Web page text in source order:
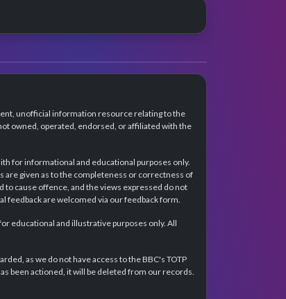
unofficial information resource relating to the
owned, operated, endorsed, or affiliated with the
for informational and educational purposes only.
given as to the completeness or correctness of
cause offence, and the views expressed do not
feedback are welcomed via our feedback form.
educational and illustrative purposes only. All
as we do not have access to the BBC's TOTP
been actioned, it will be deleted from our records.